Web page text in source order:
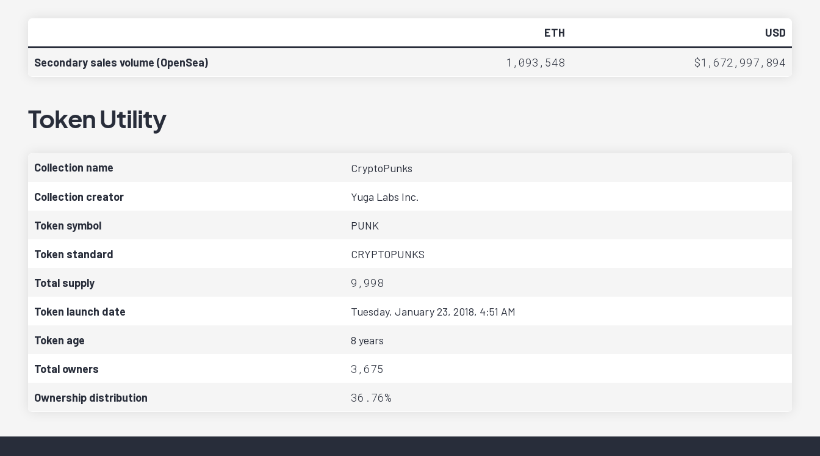
ETH USD
Secondary sales volume (OpenSea) 1,093,548 $1,672,997,894
Token Utility
Collection name CryptoPunks
Collection creator Yuga Labs Inc.
Token symbol PUNK
Token standard CRYPTOPUNKS
Total supply 9,998
Token launch date Tuesday, January 23, 2018, 4:51 AM
Token age 8 years
Total owners 3,675
Ownership distribution 36.76%